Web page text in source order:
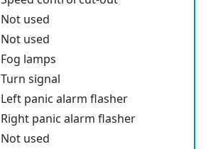
Not used
Not used
Fog lamps
Turn signal
Left panic alarm flasher
Right panic alarm flasher
Not used